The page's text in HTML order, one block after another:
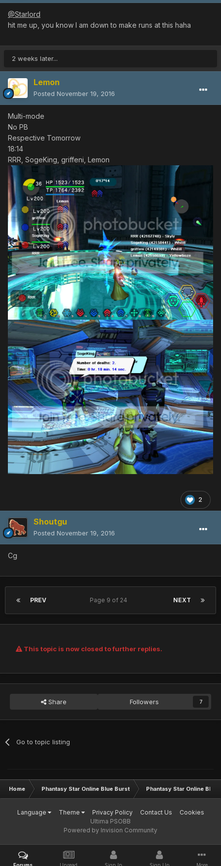
@Starlord
hit me up, you know I am down to make runs at this haha
2 weeks later...
Lemon
Posted November 19, 2016
Multi-mode
No PB
Respective Tomorrow
18:14
RRR, SogeKing, griffeni, Lemon
2
Shoutgu
Posted November 19, 2016
Cg
PREV NEXT
Page 9 of 24
This topic is now closed to further replies.
Share Followers 7
Go to topic listing
Home Phantasy Star Online Blue Burst Phantasy Star Online BB
Language Theme Privacy Policy Contact Us
Cookies
Ultima PSOBB
Powered by Invision Community